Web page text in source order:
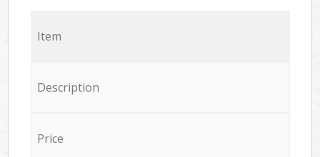
Item
Description
Price